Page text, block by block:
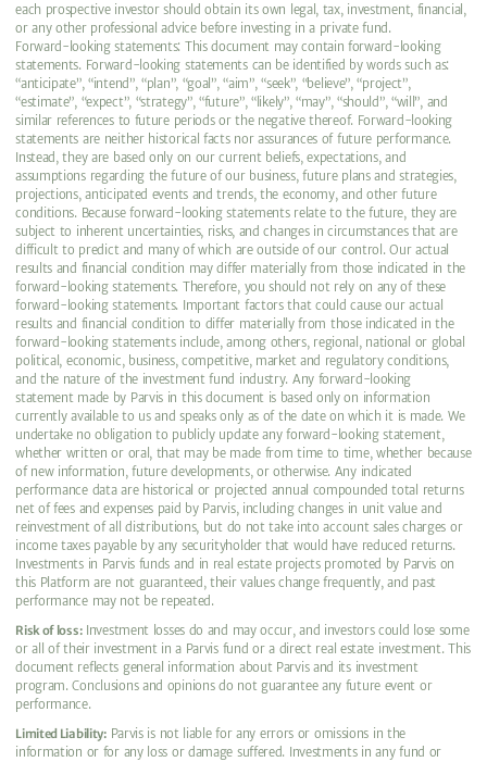
each prospective investor should obtain its own legal, tax, investment, financial,
or any other professional advice before investing in a private fund.
Forward-looking statements: This document may contain forward-looking
statements. Forward-looking statements can be identified by words such as:
“anticipate”, “intend”, “plan”, “goal”, “aim”, “seek”, “believe”, “project”,
“estimate”, “expect”, “strategy”, “future”, “likely”, “may”, “should”, “will”, and
similar references to future periods or the negative thereof. Forward-looking
statements are neither historical facts nor assurances of future performance.
Instead, they are based only on our current beliefs, expectations, and
assumptions regarding the future of our business, future plans and strategies,
projections, anticipated events and trends, the economy, and other future
conditions. Because forward-looking statements relate to the future, they are
subject to inherent uncertainties, risks, and changes in circumstances that are
difficult to predict and many of which are outside of our control. Our actual
results and financial condition may differ materially from those indicated in the
forward-looking statements. Therefore, you should not rely on any of these
forward-looking statements. Important factors that could cause our actual
results and financial condition to differ materially from those indicated in the
forward-looking statements include, among others, regional, national or global
political, economic, business, competitive, market and regulatory conditions,
and the nature of the investment fund industry. Any forward-looking
statement made by Parvis in this document is based only on information
currently available to us and speaks only as of the date on which it is made. We
undertake no obligation to publicly update any forward-looking statement,
whether written or oral, that may be made from time to time, whether because
of new information, future developments, or otherwise. Any indicated
performance data are historical or projected annual compounded total returns
net of fees and expenses paid by Parvis, including changes in unit value and
reinvestment of all distributions, but do not take into account sales charges or
income taxes payable by any securityholder that would have reduced returns.
Investments in Parvis funds and in real estate projects promoted by Parvis on
this Platform are not guaranteed, their values change frequently, and past
performance may not be repeated.
Risk of loss:Investment losses do and may occur, and investors could lose some
or all of their investment in a Parvis fund or a direct real estate investment. This
document reflects general information about Parvis and its investment
program. Conclusions and opinions do not guarantee any future event or
performance.
Limited Liability:Parvis is not liable for any errors or omissions in the
information or for any loss or damage suffered. Investments in any fund or